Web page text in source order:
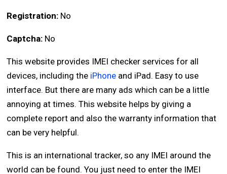
Registration: No
Captcha: No
This website provides IMEI checker services for all
devices, including the iPhone and iPad. Easy to use
interface. But there are many ads which can be a little
annoying at times. This website helps by giving a
complete report and also the warranty information that
can be very helpful.
This is an international tracker, so any IMEI around the
world can be found. You just need to enter the IMEI